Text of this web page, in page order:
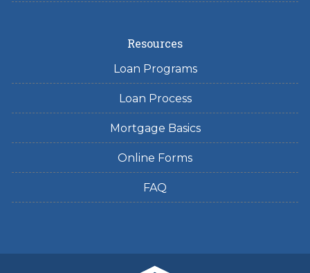
Resources
Loan Programs
Loan Process
Mortgage Basics
Online Forms
FAQ